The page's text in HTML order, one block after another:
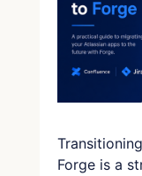
Forge is a